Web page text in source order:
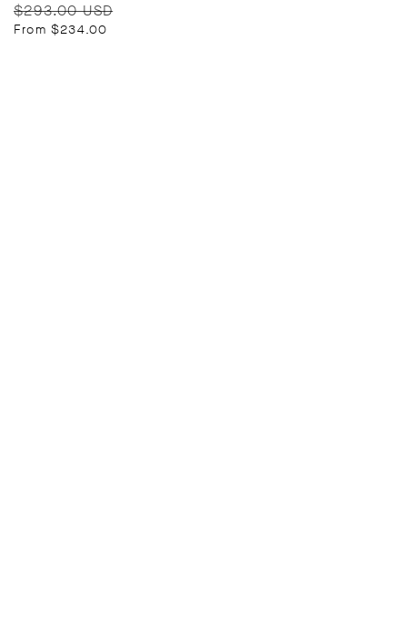
Regular
price
$293.00 USD
From $234.00